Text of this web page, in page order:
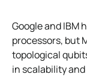
Google and IBM
processors, but
topological
in scalability